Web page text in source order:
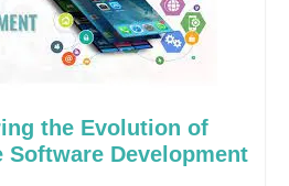
the Evolution of
Software Development